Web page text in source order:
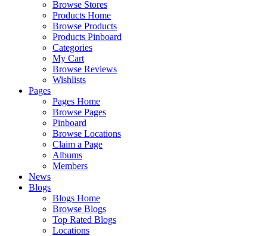
Browse Stores
Products Home
Browse Products
Products Pinboard
Categories
My Cart
Browse Reviews
Wishlists
Pages
Pages Home
Browse Pages
Pinboard
Browse Locations
Claim a Page
Albums
Members
News
Blogs
Blogs Home
Browse Blogs
Top Rated Blogs
Locations